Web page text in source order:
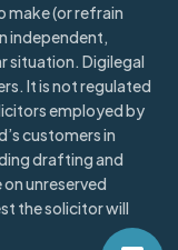
make (or refrain
independent,
situation. Digilegal
It is not regulated
employed by
customers in
drafting and
unreserved
the solicitor will